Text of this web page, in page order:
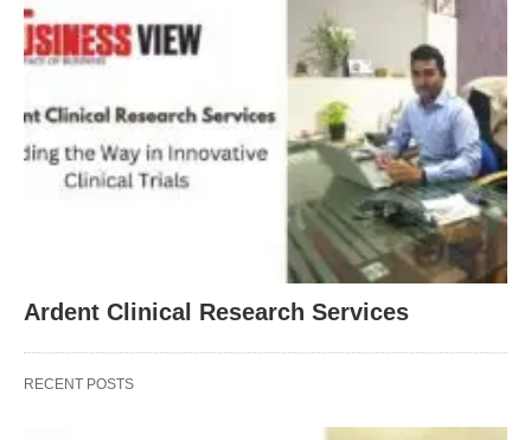
Ardent Clinical Research Services
RECENT POSTS